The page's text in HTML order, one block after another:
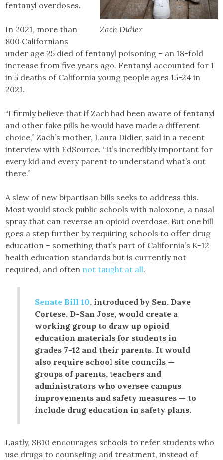
Zach Didier
fentanyl overdoses.
In 2021, more than
800 Californians
under age 25 died of fentanyl poisoning – an 18-fold
increase from five years ago. Fentanyl accounted for 1
in 5 deaths of California young people ages 15-24 in
2021.
“I firmly believe that if Zach had been aware of fentanyl
and other fake pills he would have made a different
choice,” Zach’s mother, Laura Didier, said in a recent
interview with EdSource. “It’s incredibly important for
every kid and every parent to understand what’s out
there.”
A slew of new bipartisan bills seeks to address this.
Most would stock public schools with naloxone, a nasal
spray that can reverse an opioid overdose. But one bill
goes a step further by requiring schools to offer drug
education – something that’s part of California’s K-12
health education standards but is currently not
required, and often not taught at all.
Senate Bill 10, introduced by Sen. Dave
Cortese, D-San Jose, would create a
working group to draw up opioid
education materials for students in
grades 7-12 and their parents. It would
also require school site councils —
groups of parents, teachers and
administrators who oversee campus
improvements and safety measures — to
include drug education in safety plans.
Lastly, SB10 encourages schools to refer students who
use drugs to counseling and treatment, instead of